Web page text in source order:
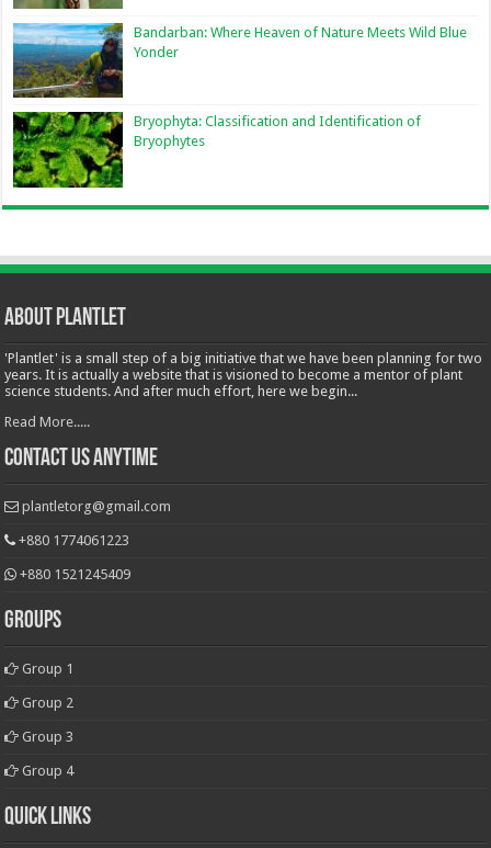
Bandarban: Where Heaven of Nature Meets Wild Blue
Yonder
Bryophyta: Classification and Identification of
Bryophytes
About Plantlet
'Plantlet' is a small step of a big initiative that we have been planning for two
years. It is actually a website that is visioned to become a mentor of plant
science students. And after much effort, here we begin...
Read More.....
Contact Us Anytime
plantletorg@gmail.com
+880 1774061223
+880 1521245409
Groups
Group 1
Group 2
Group 3
Group 4
Quick Links